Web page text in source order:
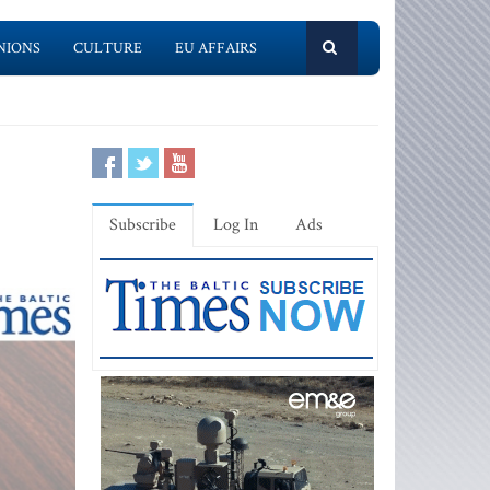
CULTURE EU AFFAIRS
Subscribe Log In Ads